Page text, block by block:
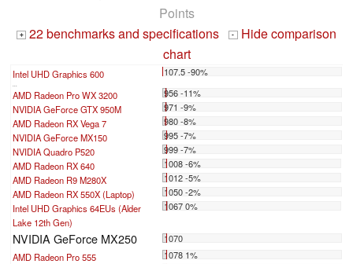
Points
+ 22 benchmarks and specifications - Hide comparison
chart
Intel UHD Graphics 600 107.5 -90%
...
AMD Radeon Pro WX 3200
956 -11%
NVIDIA GeForce GTX 950M
971 -9%
AMD Radeon RX Vega 7
980 -8%
NVIDIA GeForce MX150
995 -7%
NVIDIA Quadro P520
999 -7%
AMD Radeon RX 640
1008 -6%
AMD Radeon R9 M280X
1012 -5%
AMD Radeon RX 550X (Laptop)
1050 -2%
Intel UHD Graphics 64EUs (Alder
Lake 12th Gen)
1067 0%
NVIDIA GeForce MX250
1070
AMD Radeon Pro 555
1078 1%